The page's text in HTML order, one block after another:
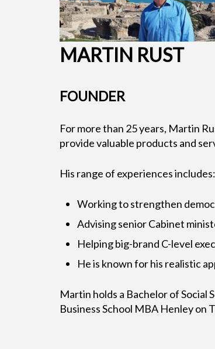
MARTIN RUST
FOUNDER
For more than 25 years, Martin
provide valuable products and
His range of experiences includes:
Working to strengthen
Advising senior Cabinet
Helping big-brand C-level
He is known for his realistic
Martin holds a Bachelor of Social
Business School MBA Henley on